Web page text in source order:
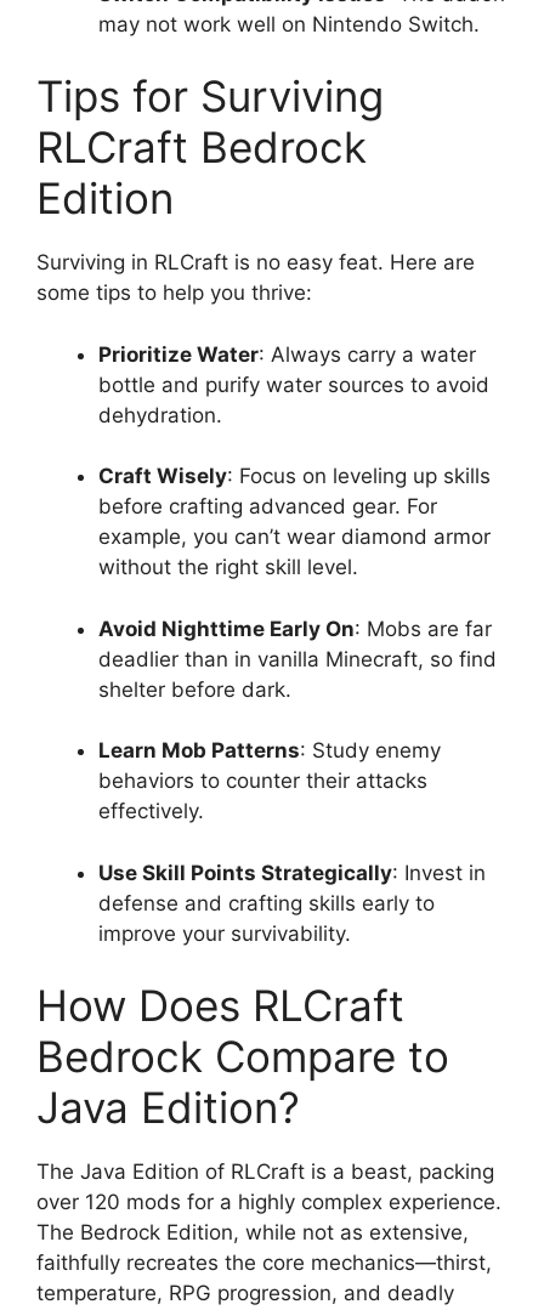
may not work well on Nintendo Switch.
Tips for Surviving
RLCraft Bedrock
Edition
Surviving in RLCraft is no easy feat. Here are
some tips to help you thrive:
Prioritize Water: Always carry a water
bottle and purify water sources to avoid
dehydration.
Craft Wisely: Focus on leveling up skills
before crafting advanced gear. For
example, you can’t wear diamond armor
without the right skill level.
Avoid Nighttime Early On: Mobs are far
deadlier than in vanilla Minecraft, so find
shelter before dark.
Learn Mob Patterns: Study enemy
behaviors to counter their attacks
effectively.
Use Skill Points Strategically: Invest in
defense and crafting skills early to
improve your survivability.
How Does RLCraft
Bedrock Compare to
Java Edition?
The Java Edition of RLCraft is a beast, packing
over 120 mods for a highly complex experience.
The Bedrock Edition, while not as extensive,
faithfully recreates the core mechanics—thirst,
temperature, RPG progression, and deadly